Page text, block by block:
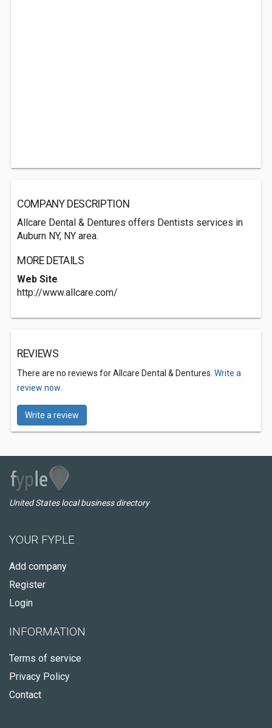
COMPANY DESCRIPTION
Allcare Dental & Dentures offers Dentists services in
Auburn NY, NY area.
MORE DETAILS
Web Site
http://www.allcare.com/
REVIEWS
There are no reviews for Allcare Dental & Dentures. Write a
review now.
Write a review
United States local business directory
YOUR FYPLE
Add company
Register
Login
INFORMATION
Terms of service
Privacy Policy
Contact